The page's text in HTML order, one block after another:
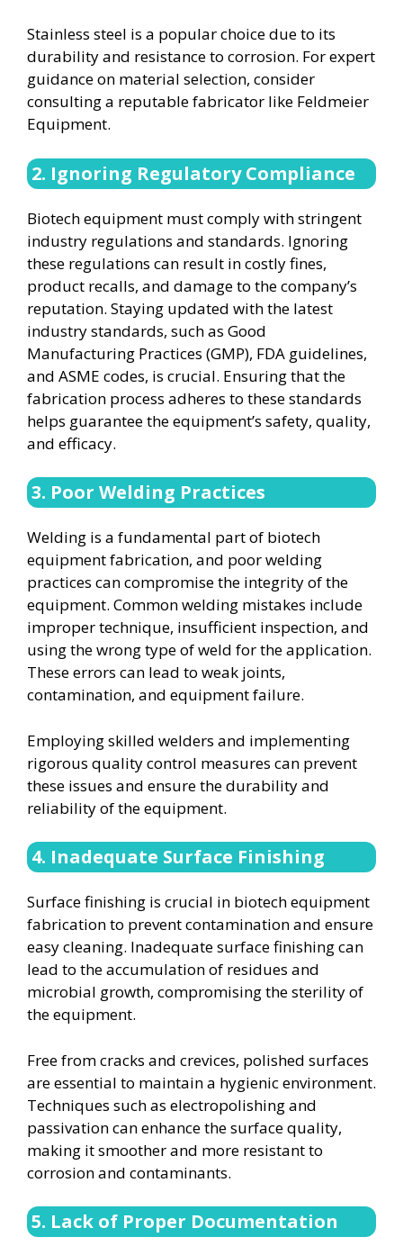
Stainless steel is a popular choice due to its
durability and resistance to corrosion. For expert
guidance on material selection, consider
consulting a reputable fabricator like Feldmeier
Equipment.
2. Ignoring Regulatory Compliance
Biotech equipment must comply with stringent
industry regulations and standards. Ignoring
these regulations can result in costly fines,
product recalls, and damage to the company’s
reputation. Staying updated with the latest
industry standards, such as Good
Manufacturing Practices (GMP), FDA guidelines,
and ASME codes, is crucial. Ensuring that the
fabrication process adheres to these standards
helps guarantee the equipment’s safety, quality,
and efficacy.
3. Poor Welding Practices
Welding is a fundamental part of biotech
equipment fabrication, and poor welding
practices can compromise the integrity of the
equipment. Common welding mistakes include
improper technique, insufficient inspection, and
using the wrong type of weld for the application.
These errors can lead to weak joints,
contamination, and equipment failure.
Employing skilled welders and implementing
rigorous quality control measures can prevent
these issues and ensure the durability and
reliability of the equipment.
4. Inadequate Surface Finishing
Surface finishing is crucial in biotech equipment
fabrication to prevent contamination and ensure
easy cleaning. Inadequate surface finishing can
lead to the accumulation of residues and
microbial growth, compromising the sterility of
the equipment.
Free from cracks and crevices, polished surfaces
are essential to maintain a hygienic environment.
Techniques such as electropolishing and
passivation can enhance the surface quality,
making it smoother and more resistant to
corrosion and contaminants.
5. Lack of Proper Documentation